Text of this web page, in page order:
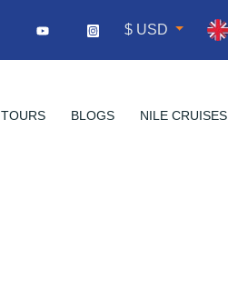
$ USD
TOURS BLOGS NILE CRUISES